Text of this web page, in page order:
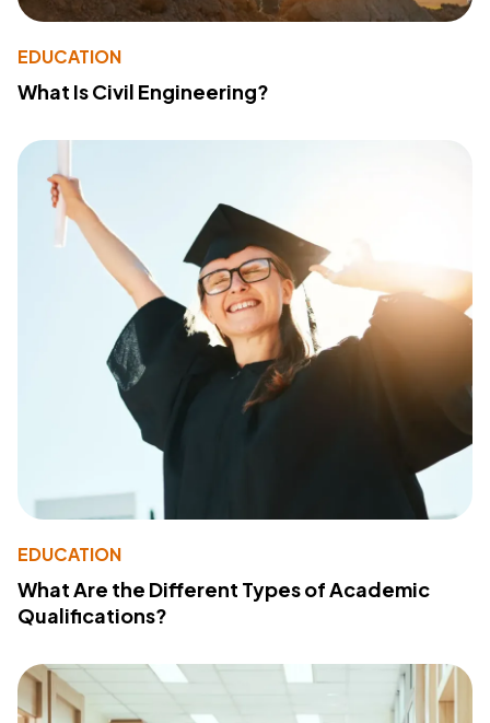
EDUCATION
What Is Civil Engineering?
EDUCATION
What Are the Different Types of Academic
Qualifications?